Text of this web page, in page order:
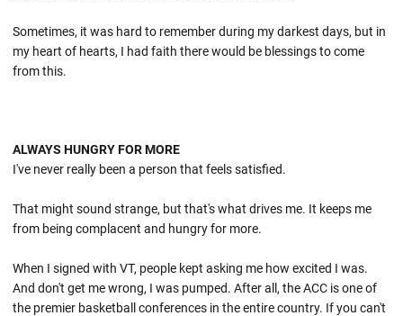
Sometimes, it was hard to remember during my darkest days, but in
my heart of hearts, I had faith there would be blessings to come
from this.
ALWAYS HUNGRY FOR MORE
I've never really been a person that feels satisfied.
That might sound strange, but that's what drives me. It keeps me
from being complacent and hungry for more.
When I signed with VT, people kept asking me how excited I was.
And don't get me wrong, I was pumped. After all, the ACC is one of
the premier basketball conferences in the entire country. If you can't